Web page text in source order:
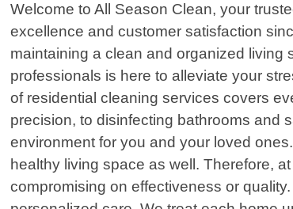
Welcome to All Season Clean, your
excellence and customer satisfaction
maintaining a clean and organized
professionals is here to alleviate your
of residential cleaning services covers
precision, to disinfecting bathrooms and
environment for you and your loved
healthy living space as well. Therefore,
compromising on effectiveness or